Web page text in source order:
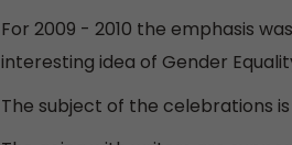
For 2009 - 2010 the emphasis
interesting idea of Gender
The subject of the celebrations